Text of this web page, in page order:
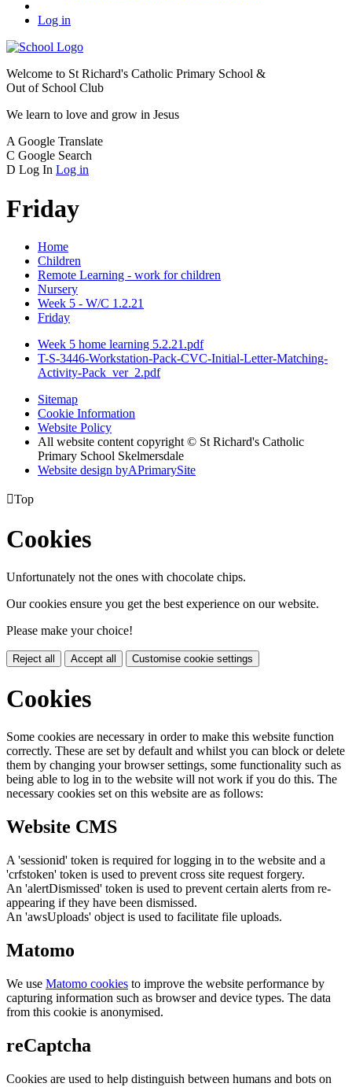
Log in
Welcome to St Richard's Catholic Primary School &
Out of School Club
We learn to love and grow in Jesus
A Google Translate
C Google Search
D Log In Log in
Friday
Home
Children
Remote Learning - work for children
Nursery
Week 5 - W/C 1.2.21
Friday
Week 5 home learning 5.2.21.pdf
T-S-3446-Workstation-Pack-CVC-Initial-Letter-Matching-
Activity-Pack_ver_2.pdf
Sitemap
Cookie Information
Website Policy
All website content copyright © St Richard's Catholic
Primary School Skelmersdale
Website design byAPrimarySite
Top
Cookies
Unfortunately not the ones with chocolate chips.
Our cookies ensure you get the best experience on our website.
Please make your choice!
Reject all Accept all Customise cookie settings
Cookies
Some cookies are necessary in order to make this website function
correctly. These are set by default and whilst you can block or delete
them by changing your browser settings, some functionality such as
being able to log in to the website will not work if you do this. The
necessary cookies set on this website are as follows:
Website CMS
A 'sessionid' token is required for logging in to the website and a
'crfstoken' token is used to prevent cross site request forgery.
An 'alertDismissed' token is used to prevent certain alerts from re-
appearing if they have been dismissed.
An 'awsUploads' object is used to facilitate file uploads.
Matomo
We use Matomo cookies to improve the website performance by
capturing information such as browser and device types. The data
from this cookie is anonymised.
reCaptcha
Cookies are used to help distinguish between humans and bots on